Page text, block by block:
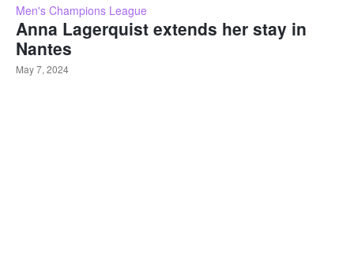
Men's Champions League
Anna Lagerquist extends her stay in
Nantes
May 7, 2024